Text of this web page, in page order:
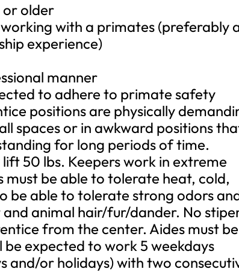
or older
with a primates (preferably
experience)
manner
to adhere to primate safety
positions are physically
spaces or in awkward positions
for long periods of time.
50 lbs. Keepers work in extreme
be able to tolerate heat, cold,
be able to tolerate strong odors
and animal hair/fur/dander. No
from the center. Aides must be
expected to work 5 weekdays
and/or holidays) with two